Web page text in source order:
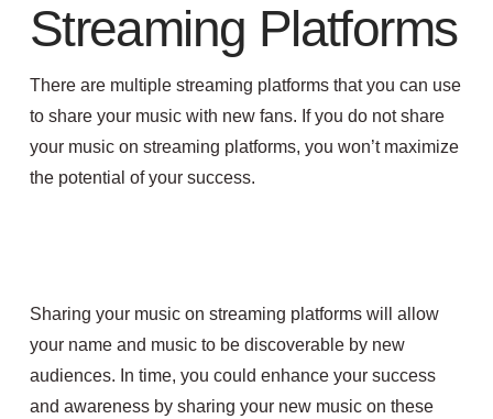
Streaming Platforms
There are multiple streaming platforms that you can use
to share your music with new fans. If you do not share
your music on streaming platforms, you won’t maximize
the potential of your success.
Sharing your music on streaming platforms will allow
your name and music to be discoverable by new
audiences. In time, you could enhance your success
and awareness by sharing your new music on these